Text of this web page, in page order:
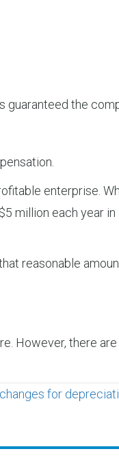
guaranteed the
enterprise.
million each year
reasonable
However, there
for